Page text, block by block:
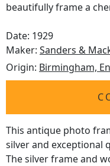
beautifully frame a
Date: 1929
Maker: Sanders &
Origin: Birmingham,
This antique photo
silver and exceptional
The silver frame and